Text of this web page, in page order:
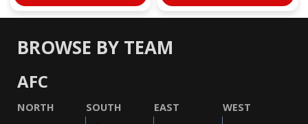
BROWSE BY TEAM
AFC
NORTH SOUTH EAST WEST